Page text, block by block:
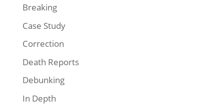
Breaking
Case Study
Correction
Death Reports
Debunking
In Depth